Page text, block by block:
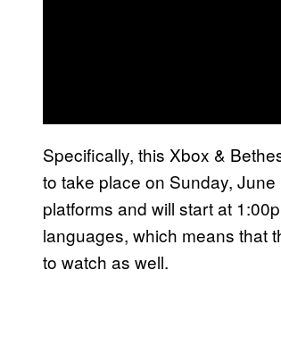
Specifically, this Xbox &
to take place on Sunday,
platforms and will start at
languages, which means that
to watch as well.